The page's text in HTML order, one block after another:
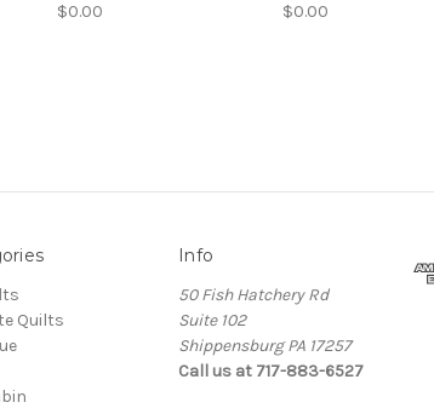
$0.00 $0.00
Quilts
Info
50 Fish Hatchery Rd
Suite 102
Shippensburg PA 17257
Call us at 717-883-6527